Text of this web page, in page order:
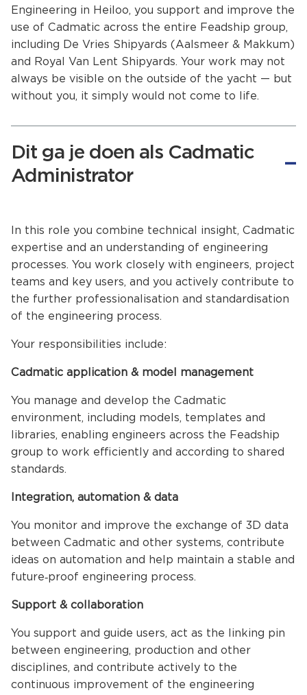
Engineering in Heiloo, you support and improve the
use of Cadmatic across the entire Feadship group,
including De Vries Shipyards (Aalsmeer & Makkum)
and Royal Van Lent Shipyards. Your work may not
always be visible on the outside of the yacht — but
without you, it simply would not come to life.
Dit ga je doen als Cadmatic
Administrator
In this role you combine technical insight, Cadmatic
expertise and an understanding of engineering
processes. You work closely with engineers, project
teams and key users, and you actively contribute to
the further professionalisation and standardisation
of the engineering process.
Your responsibilities include:
Cadmatic application & model management
You manage and develop the Cadmatic
environment, including models, templates and
libraries, enabling engineers across the Feadship
group to work efficiently and according to shared
standards.
Integration, automation & data
You monitor and improve the exchange of 3D data
between Cadmatic and other systems, contribute
ideas on automation and help maintain a stable and
future‑proof engineering process.
Support & collaboration
You support and guide users, act as the linking pin
between engineering, production and other
disciplines, and contribute actively to the
continuous improvement of the engineering